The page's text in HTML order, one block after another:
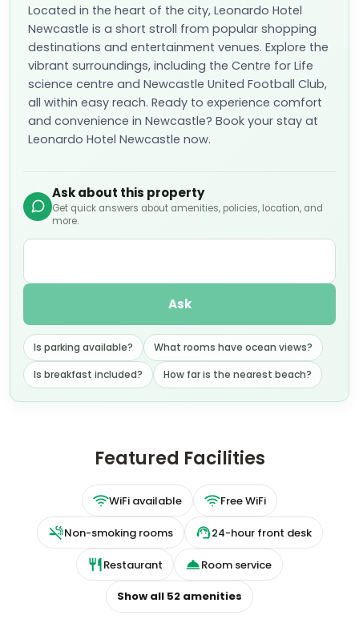
destinations and entertainment venues. Explore the
vibrant surroundings, including the Centre for Life
science centre and Newcastle United Football Club,
all within easy reach. Ready to experience comfort
and convenience in Newcastle? Book your stay at
Leonardo Hotel Newcastle now.
more.
Is breakfast included?
How far is the nearest beach?
Non-smoking rooms 24-hour front desk
Restaurant Room service
Show all 52 amenities